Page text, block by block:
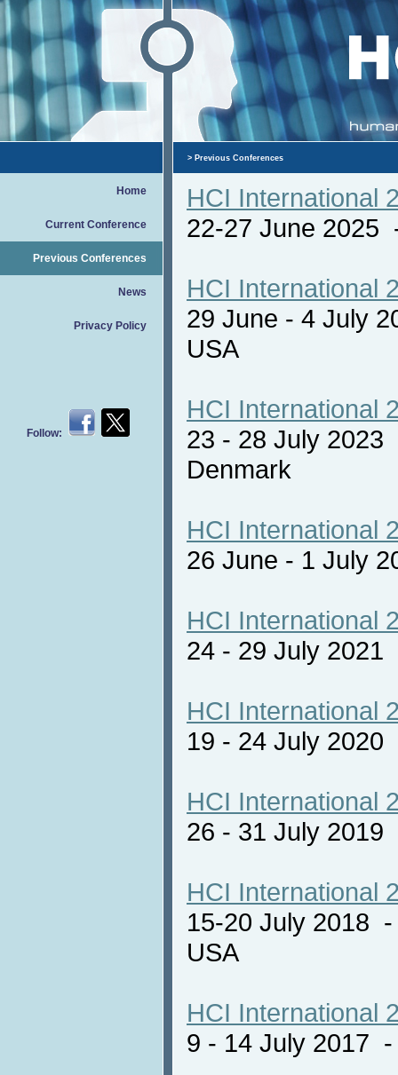
Home
Current Conference
Previous Conferences
News
Privacy Policy
Follow:
> Previous Conferences
HCI International
22-27 June
HCI International
29 June - 4 July
USA
HCI International
23 - 28 July 2023
Denmark
HCI International
26 June - 1 July
HCI International
24 - 29 July
HCI International
19 - 24 July
HCI International
26 - 31 July
HCI International
15-20 July 2018
USA
HCI International
9 - 14 July 2017